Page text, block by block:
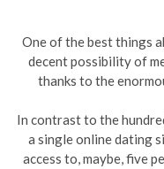
One of the best things
decent possibility of
thanks to the
In contrast to the
a single online dating
access to, maybe, five